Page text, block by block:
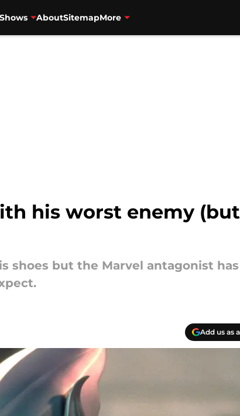
AboutSitemapMore
his worst enemy
shoes but the Marvel antagonist
Add us as